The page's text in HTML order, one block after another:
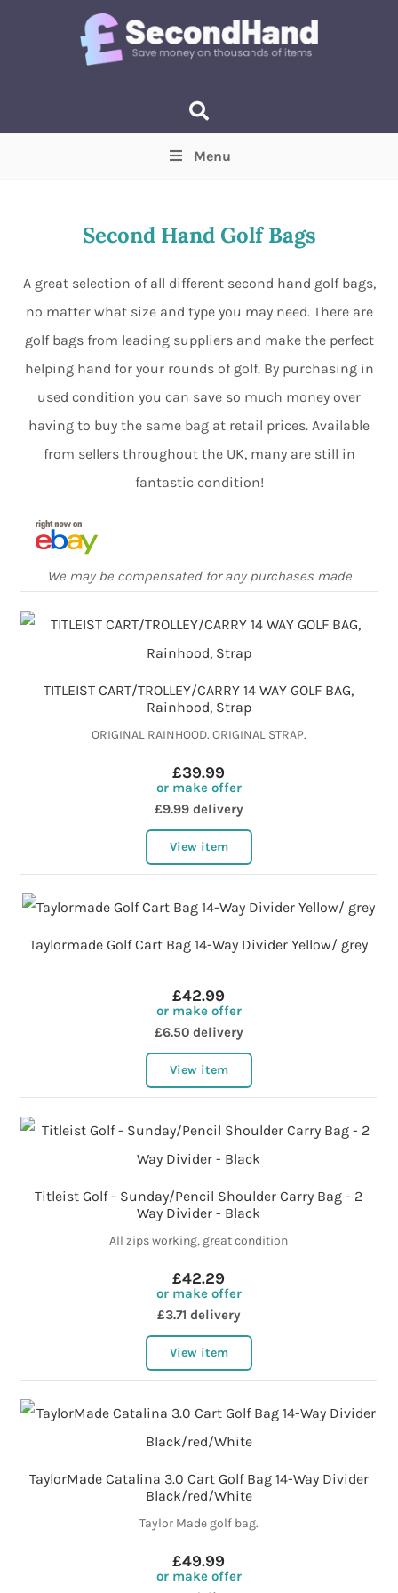
Min Max
Menu
Second Hand Golf Bags
A great selection of all different second hand golf bags,
no matter what size and type you may need. There are
golf bags from leading suppliers and make the perfect
helping hand for your rounds of golf. By purchasing in
used condition you can save so much money over
having to buy the same bag at retail prices. Available
from sellers throughout the UK, many are still in
fantastic condition!
We may be compensated for any purchases made
TITLEIST CART/TROLLEY/CARRY 14 WAY GOLF BAG,
Rainhood, Strap
ORIGINAL RAINHOOD. ORIGINAL STRAP.
£39.99
or make offer
£9.99 delivery
View item
Taylormade Golf Cart Bag 14-Way Divider Yellow/ grey
£42.99
or make offer
£6.50 delivery
View item
Titleist Golf - Sunday/Pencil Shoulder Carry Bag - 2
Way Divider - Black
All zips working, great condition
£42.29
or make offer
£3.71 delivery
View item
TaylorMade Catalina 3.0 Cart Golf Bag 14-Way Divider
Black/red/White
Taylor Made golf bag.
£49.99
or make offer